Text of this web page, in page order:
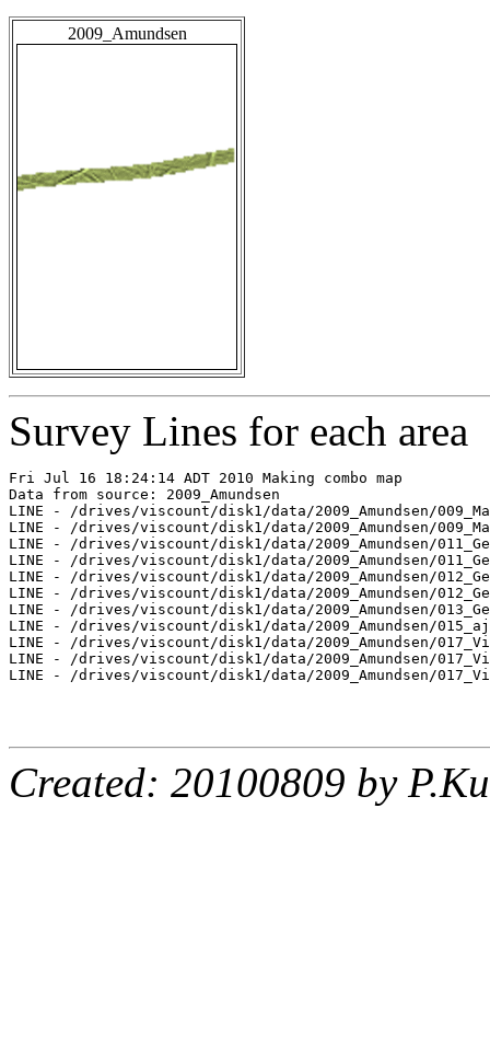
2009_Amundsen
Survey Lines for each area
Fri Jul 16 18:24:14 ADT 2010 Making combo map
Data from source: 2009_Amundsen
LINE - /drives/viscount/disk1/data/2009_Amundsen/
LINE - /drives/viscount/disk1/data/2009_Amundsen/
LINE - /drives/viscount/disk1/data/2009_Amundsen/
LINE - /drives/viscount/disk1/data/2009_Amundsen/
LINE - /drives/viscount/disk1/data/2009_Amundsen/
LINE - /drives/viscount/disk1/data/2009_Amundsen/
LINE - /drives/viscount/disk1/data/2009_Amundsen/
LINE - /drives/viscount/disk1/data/2009_Amundsen/
LINE - /drives/viscount/disk1/data/2009_Amundsen/
LINE - /drives/viscount/disk1/data/2009_Amundsen/
LINE - /drives/viscount/disk1/data/2009_Amundsen/
Created: 20100809 by